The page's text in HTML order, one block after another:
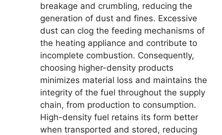
breakage and crumbling, reducing the
generation of dust and fines. Excessive
dust can clog the feeding mechanisms of
the heating appliance and contribute to
incomplete combustion. Consequently,
choosing higher-density products
minimizes material loss and maintains the
integrity of the fuel throughout the supply
chain, from production to consumption.
High-density fuel retains its form better
when transported and stored, reducing